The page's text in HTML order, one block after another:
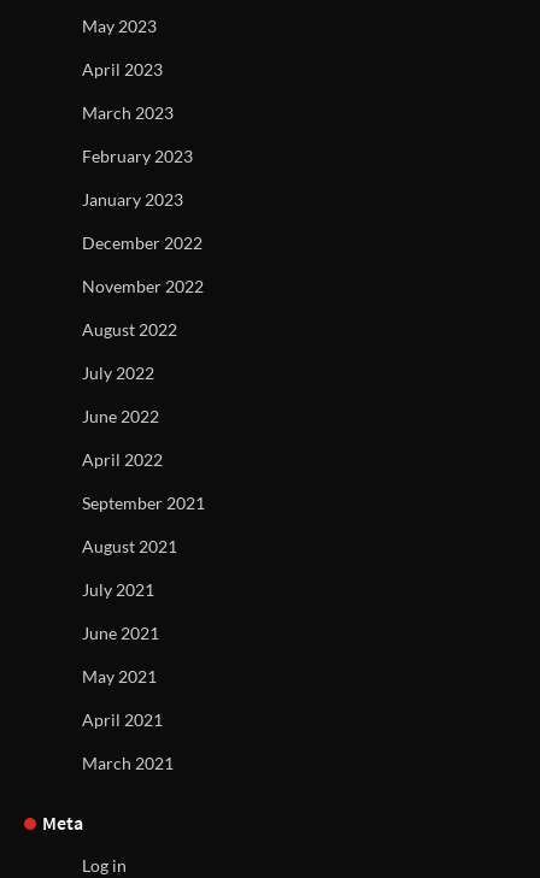
May 2023
April 2023
March 2023
February 2023
January 2023
December 2022
November 2022
August 2022
July 2022
June 2022
April 2022
September 2021
August 2021
July 2021
June 2021
May 2021
April 2021
March 2021
Meta
Log in